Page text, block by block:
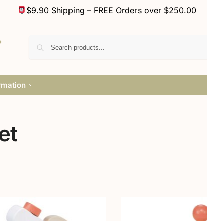
$9.90 Shipping – FREE Orders over $250.00